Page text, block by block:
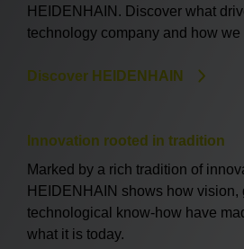
HEIDENHAIN. Discover what
technology company and how
Discover HEIDENHAIN
Innovation rooted in tradition
Marked by a rich tradition of
HEIDENHAIN shows how vision,
technological know-how have
what it is today.